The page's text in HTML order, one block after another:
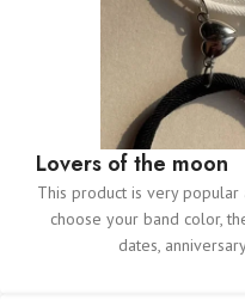
Lovers of the moon
This product is very
choose your band color,
dates,